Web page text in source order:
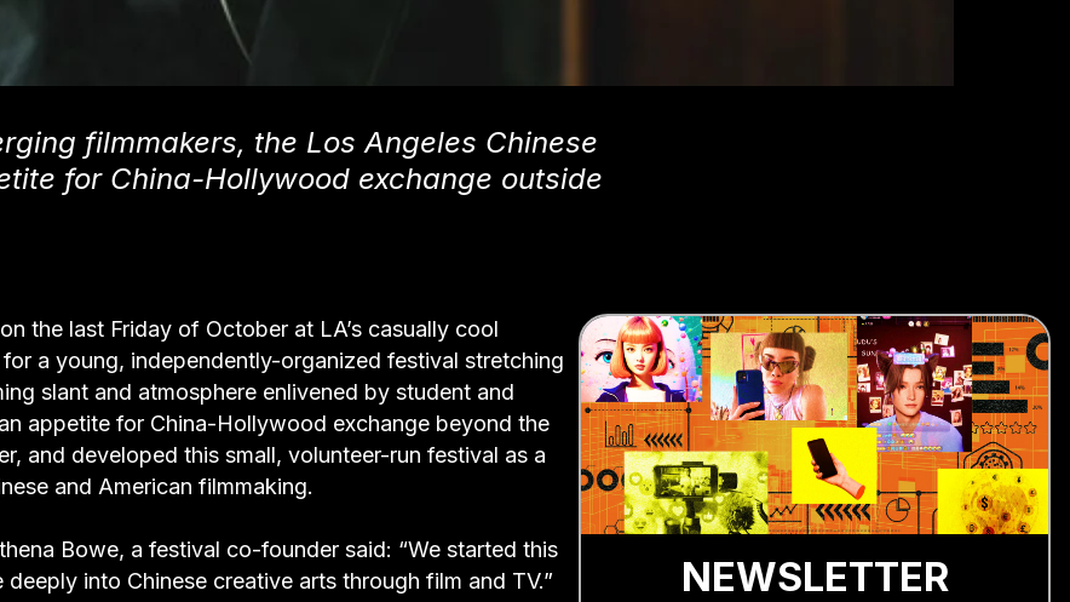
filmmakers, the Los Angeles Chinese
for China-Hollywood exchange outside
the last Friday of October at LA’s casually cool
a young, independently-organized festival stretching
slant and atmosphere enlivened by student and
appetite for China-Hollywood exchange beyond the
and developed this small, volunteer-run festival as a
and American filmmaking.
Bowe, a festival co-founder said: “We started this
into Chinese creative arts through film and TV.”
NEWSLETTER